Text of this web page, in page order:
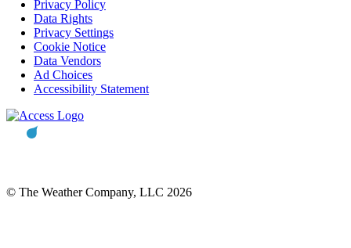
Privacy Policy
Data Rights
Privacy Settings
Cookie Notice
Data Vendors
Ad Choices
Accessibility Statement
© The Weather Company, LLC 2026